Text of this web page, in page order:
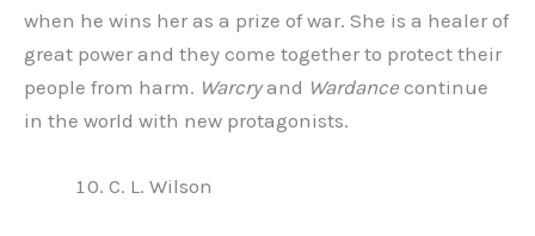
when he wins her as a prize of war. She is a healer of
great power and they come together to protect their
people from harm. Warcryand Wardance continue
in the world with new protagonists.
C. L. Wilson